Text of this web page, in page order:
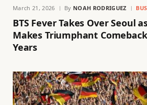
March 21, 2026 By NOAH RODRIGUEZ
BTS Fever Takes Over Seoul
Makes Triumphant
Years